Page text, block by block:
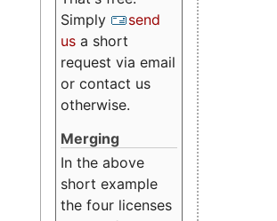
Simply
send
us a short
request via email
or contact us
otherwise.
Merging
In the above
short example
the four licenses